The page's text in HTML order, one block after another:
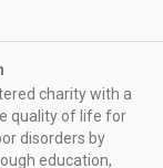
charity with a
quality of life for
disorders by
education,